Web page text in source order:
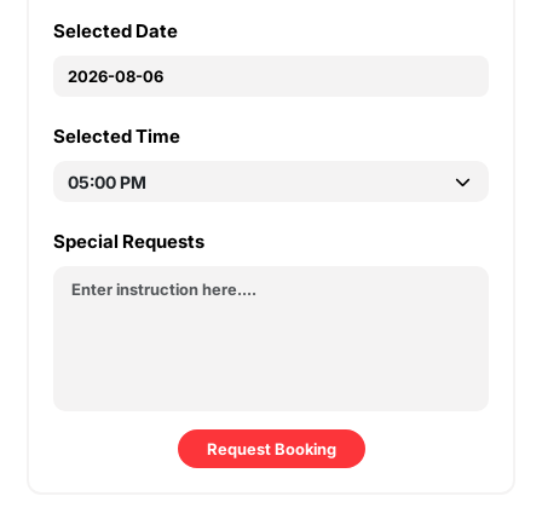
Selected Date
Selected Time
Special Requests
Request Booking